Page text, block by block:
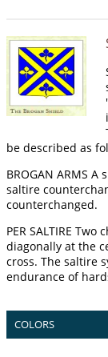
be described as
BROGAN ARMS
saltire
counterchanged.
PER SALTIRE
diagonally at the
cross. The saltire
endurance of
COLORS